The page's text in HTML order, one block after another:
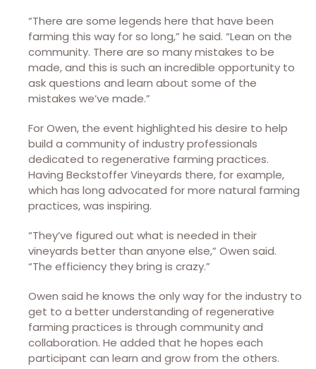
“There are some legends here that have been
farming this way for so long,” he said. “Lean on the
community. There are so many mistakes to be
made, and this is such an incredible opportunity to
ask questions and learn about some of the
mistakes we’ve made.”
For Owen, the event highlighted his desire to help
build a community of industry professionals
dedicated to regenerative farming practices.
Having Beckstoffer Vineyards there, for example,
which has long advocated for more natural farming
practices, was inspiring.
“They’ve figured out what is needed in their
vineyards better than anyone else,” Owen said.
“The efficiency they bring is crazy.”
Owen said he knows the only way for the industry to
get to a better understanding of regenerative
farming practices is through community and
collaboration. He added that he hopes each
participant can learn and grow from the others.